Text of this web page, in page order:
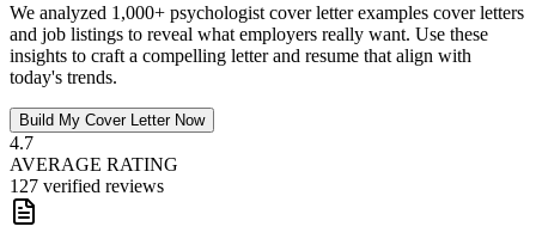
We analyzed 1,000+ psychologist cover letter examples cover letters
and job listings to reveal what employers really want. Use these
insights to craft a compelling letter and resume that align with
today's trends.
Build My Cover Letter Now
4.7
AVERAGE RATING
127 verified reviews